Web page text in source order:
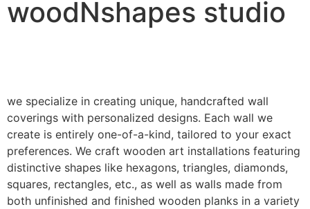
woodNshapes studio
we specialize in creating unique, handcrafted wall
coverings with personalized designs. Each wall we
create is entirely one-of-a-kind, tailored to your exact
preferences. We craft wooden art installations featuring
distinctive shapes like hexagons, triangles, diamonds,
squares, rectangles, etc., as well as walls made from
both unfinished and finished wooden planks in a variety